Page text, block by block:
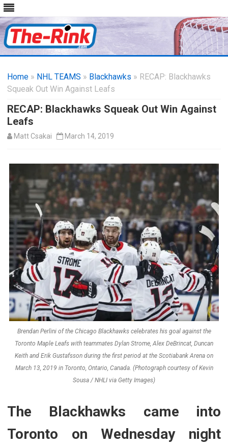
content
Home » NHL TEAMS » Blackhawks » RECAP: Blackhawks
Squeak Out Win Against Leafs
RECAP: Blackhawks Squeak Out Win Against
Leafs
Matt Csakai March 14, 2019
Brendan Perlini of the Chicago Blackhawks celebrates his goal against the
Toronto Maple Leafs with teammates Dylan Strome, Alex DeBrincat, Duncan
Keith and Erik Gustafsson during the first period at the Scotiabank Arena on
March 13, 2019 in Toronto, Ontario, Canada. (Photograph courtesy of Kevin
Sousa / NHLI via Getty Images)
The Blackhawks came into
Toronto on Wednesday night